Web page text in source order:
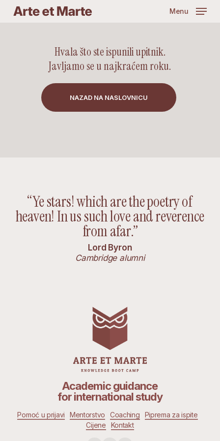
Menu
Hvala što ste ispunili upitnik.
Javljamo se u najkraćem roku.
NAZAD NA NASLOVNICU
“Ye stars! which are the poetry of
heaven! In us such love and reverence
from afar.”
Lord Byron
Cambridge alumni
Academic guidance
for international study
Pomoć u prijavi Mentorstvo Coaching
Piprema za ispite
Cijene
Kontakt